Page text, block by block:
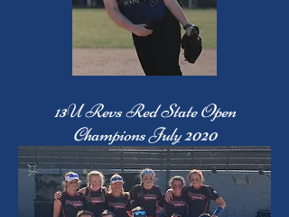
13U Revs Red State Open
Champions July 2020